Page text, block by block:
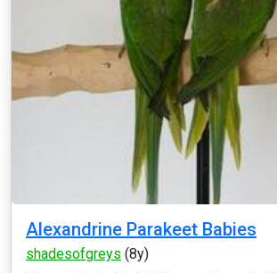
Alexandrine Parakeet Babies
shadesofgreys (8y)